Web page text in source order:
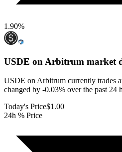
1.90%
USDE on Arbitrum market
USDE on Arbitrum currently trades
changed by -0.03% over the past 24
Today's Price$1.00
24h % Price